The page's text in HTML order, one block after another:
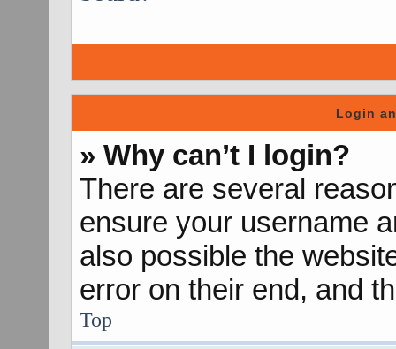
Login
» Why can’t I login?
There are several
ensure your username
also possible the
error on their end, and
Top